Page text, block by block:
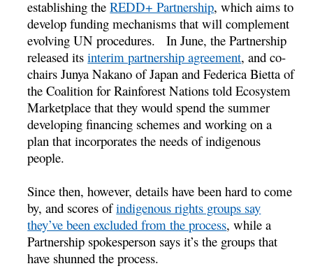
establishing theREDD+ Partnership, which aims to
develop funding mechanisms that will complement
evolving UN procedures. In June, the Partnership
released itsinterim partnership agreement, and co-
chairs Junya Nakano of Japan and Federica Bietta of
the Coalition for Rainforest Nations told Ecosystem
Marketplace that they would spend the summer
developing financing schemes and working on a
plan that incorporates the needs of indigenous
people.
Since then, however, details have been hard to come
by, and scores ofindigenous rights groups say
they’ve been excluded from the process, while a
Partnership spokesperson says it’s the groups that
have shunned the process.